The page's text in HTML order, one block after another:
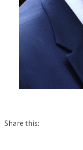
Share this: